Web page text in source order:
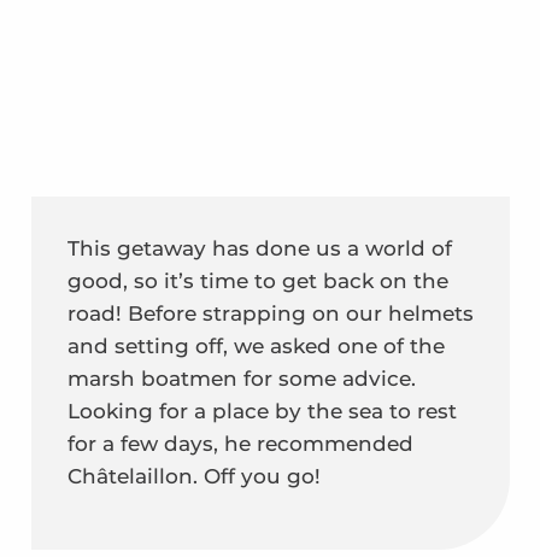
This getaway has done us a world of
good, so it’s time to get back on the
road! Before strapping on our helmets
and setting off, we asked one of the
marsh boatmen for some advice.
Looking for a place by the sea to rest
for a few days, he recommended
Châtelaillon. Off you go!